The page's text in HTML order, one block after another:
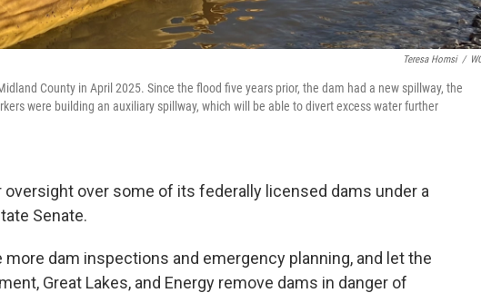
Teresa Homsi /
County in April 2025. Since the flood five years prior, the dam had a new spillway, the
were building an auxiliary spillway, which will be able to divert excess water further
oversight over some of its federally licensed dams under a
Senate.
more dam inspections and emergency planning, and let the
Great Lakes, and Energy remove dams in danger of